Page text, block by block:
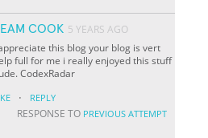
COOK 5 YEARS AGO
this blog your blog is vert
full for me i really enjoyed this stuff
CodexRadar
· REPLY
RESPONSE TO PREVIOUS ATTEMPT